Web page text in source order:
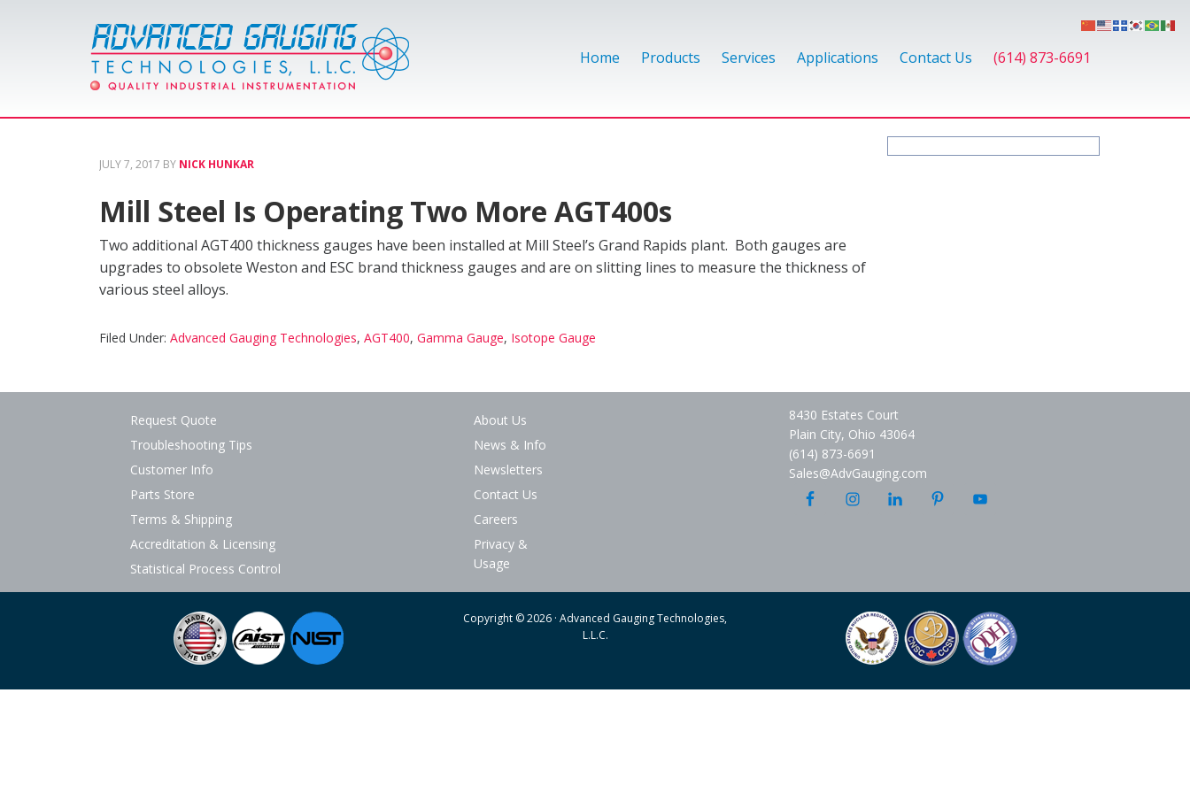
Home Products Services Applications Contact Us (614) 873-6691
JULY 7, 2017 BY NICK HUNKAR
Mill Steel Is Operating Two More AGT400s
Two additional AGT400 thickness gauges have been installed at Mill Steel’s Grand Rapids plant. Both gauges are
upgrades to obsolete Weston and ESC brand thickness gauges and are on slitting lines to measure the thickness of
various steel alloys.
Filed Under: Advanced Gauging Technologies, AGT400, Gamma Gauge, Isotope Gauge
Request Quote
Troubleshooting Tips
Customer Info
Parts Store
Terms & Shipping
Accreditation & Licensing
Statistical Process Control
About Us
News & Info
Newsletters
Contact Us
Careers
Privacy &
Usage
8430 Estates Court
Plain City, Ohio 43064
(614) 873-6691
Sales@AdvGauging.com
Copyright © 2026 · Advanced Gauging Technologies,
L.L.C.